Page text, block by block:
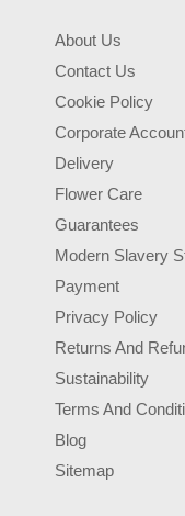
About Us
Contact Us
Cookie Policy
Corporate
Delivery
Flower Care
Guarantees
Modern Slavery
Payment
Privacy Policy
Returns And
Sustainability
Terms And
Blog
Sitemap